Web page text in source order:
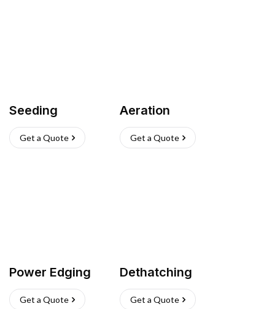
Seeding
Get a Quote
Aeration
Get a Quote
Power Edging
Get a Quote
Dethatching
Get a Quote